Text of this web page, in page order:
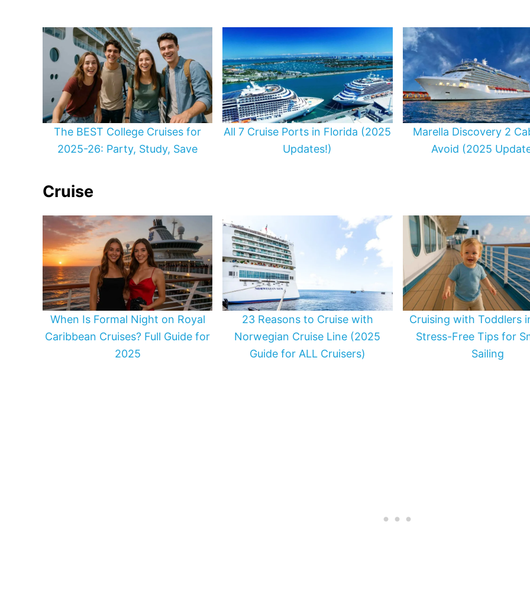
The BEST College Cruises for
2025-26: Party, Study, Save
All 7 Cruise Ports in Florida (2025
Updates!)
Marella Discovery 2
Avoid (2025
Cruise
When Is Formal Night on Royal
Caribbean Cruises? Full Guide for
2025
23 Reasons to Cruise with
Norwegian Cruise Line (2025
Guide for ALL Cruisers)
Cruising with Toddlers
Stress-Free Tips for
Sailing